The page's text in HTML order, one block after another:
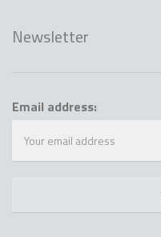
Newsletter
Email address: